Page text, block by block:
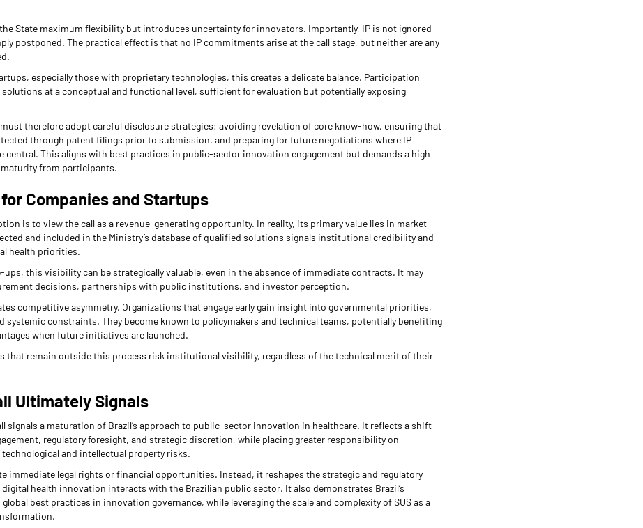
State maximum flexibility but introduces uncertainty for innovators. Importantly, IP is not ignored
postponed. The practical effect is that no IP commitments arise at the call stage, but neither are any
especially those with proprietary technologies, this creates a delicate balance. Participation
at a conceptual and functional level, sufficient for evaluation but potentially exposing
therefore adopt careful disclosure strategies: avoiding revelation of core know-how, ensuring that
through patent filings prior to submission, and preparing for future negotiations where IP
central. This aligns with best practices in public-sector innovation engagement but demands a high
maturity from participants.
Companies and Startups
is to view the call as a revenue-generating opportunity. In reality, its primary value lies in market
and included in the Ministry’s database of qualified solutions signals institutional credibility and
health priorities.
ups, this visibility can be strategically valuable, even in the absence of immediate contracts. It may
decisions, partnerships with public institutions, and investor perception.
competitive asymmetry. Organizations that engage early gain insight into governmental priorities,
systemic constraints. They become known to policymakers and technical teams, potentially benefiting
when future initiatives are launched.
that remain outside this process risk institutional visibility, regardless of the technical merit of their
Ultimately Signals
signals a maturation of Brazil’s approach to public-sector innovation in healthcare. It reflects a shift
regulatory foresight, and strategic discretion, while placing greater responsibility on
and intellectual property risks.
immediate legal rights or financial opportunities. Instead, it reshapes the strategic and regulatory
health innovation interacts with the Brazilian public sector. It also demonstrates Brazil’s
best practices in innovation governance, while leveraging the scale and complexity of SUS as a